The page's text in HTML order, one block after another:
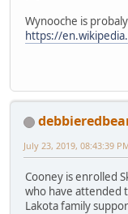
Wynooche is
https://
July 23, 2019, 08:43:39
Cooney is enrolled
who have attended
Lakota family